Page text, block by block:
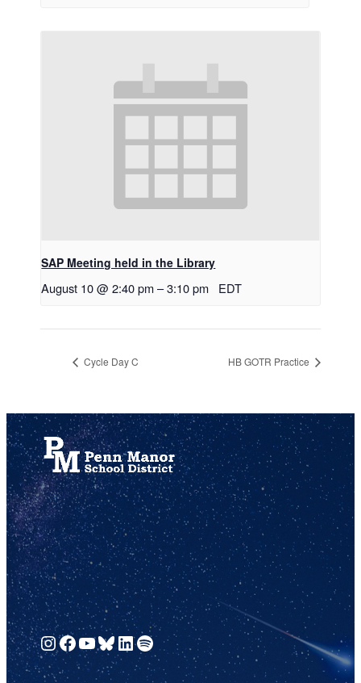
SAP Meeting held in the Library
August 10 @ 2:40 pm –3:10 pm EDT
Cycle Day C HB GOTR Practice